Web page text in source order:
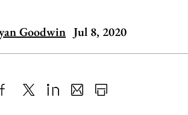
Goodwin Jul 8, 2020